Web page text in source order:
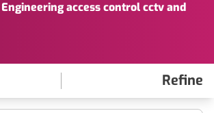
Engineering access control cctv and
Refine